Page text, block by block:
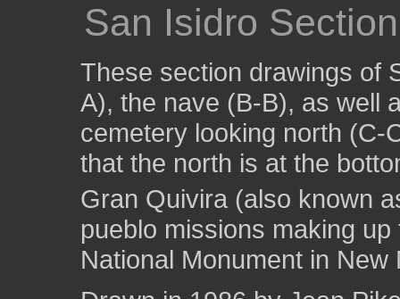
San Isidro
These section drawings of
A), the nave (B-B), as well
cemetery looking north (C-
that the north is at the
Gran Quivira (also known
pueblo missions making
National Monument in New